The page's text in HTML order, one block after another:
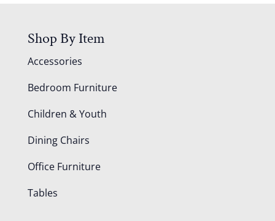
Shop By Item
Accessories
Bedroom Furniture
Children & Youth
Dining Chairs
Office Furniture
Tables